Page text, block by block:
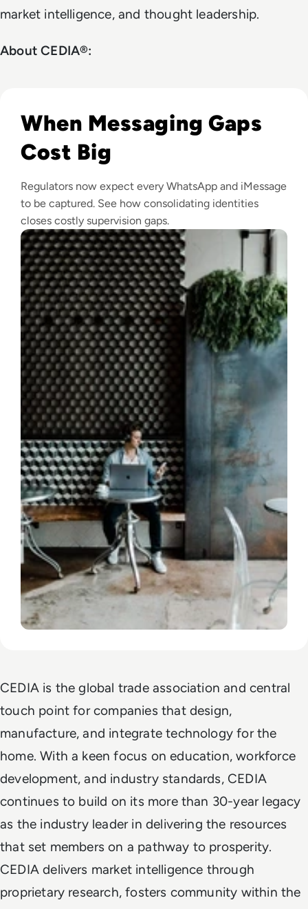
market intelligence, and thought leadership.
About CEDIA®:
When Messaging Gaps
Cost Big
Regulators now expect every WhatsApp and iMessage
to be captured. See how consolidating identities
closes costly supervision gaps.
CEDIA is the global trade association and central
touch point for companies that design,
manufacture, and integrate technology for the
home. With a keen focus on education, workforce
development, and industry standards, CEDIA
continues to build on its more than 30-year legacy
as the industry leader in delivering the resources
that set members on a pathway to prosperity.
CEDIA delivers market intelligence through
proprietary research, fosters community within the